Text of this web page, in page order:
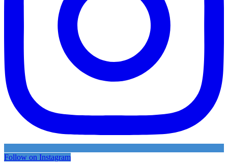
Follow on Instagram